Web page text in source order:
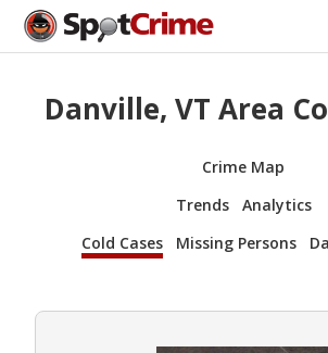
Danville, VT Area
Crime Map
Trends
Analytics
Cold Cases
Missing Persons